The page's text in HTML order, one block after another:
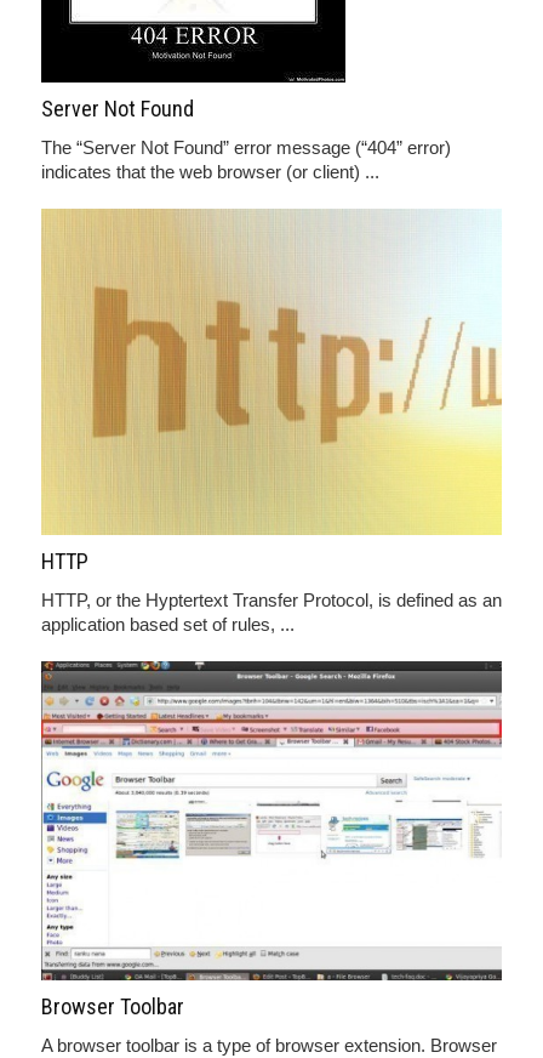
Server Not Found
The “Server Not Found” error message (“404” error)
indicates that the web browser (or client) ...
HTTP
HTTP, or the Hyptertext Transfer Protocol, is defined as an
application based set of rules, ...
Browser Toolbar
A browser toolbar is a type of browser extension. Browser